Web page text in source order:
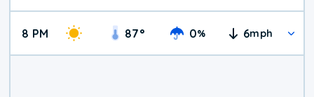
8 PM 87° 0% 6mph